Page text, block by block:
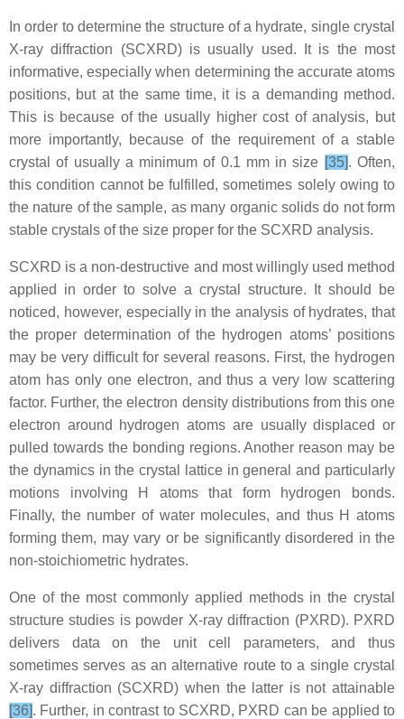
In order to determine the structure of a hydrate, single crystal
X-ray diffraction (SCXRD) is usually used. It is the most
informative, especially when determining the accurate atoms
positions, but at the same time, it is a demanding method.
This is because of the usually higher cost of analysis, but
more importantly, because of the requirement of a stable
crystal of usually a minimum of 0.1 mm in size [35]. Often,
this condition cannot be fulfilled, sometimes solely owing to
the nature of the sample, as many organic solids do not form
stable crystals of the size proper for the SCXRD analysis.
SCXRD is a non-destructive and most willingly used method
applied in order to solve a crystal structure. It should be
noticed, however, especially in the analysis of hydrates, that
the proper determination of the hydrogen atoms’ positions
may be very difficult for several reasons. First, the hydrogen
atom has only one electron, and thus a very low scattering
factor. Further, the electron density distributions from this one
electron around hydrogen atoms are usually displaced or
pulled towards the bonding regions. Another reason may be
the dynamics in the crystal lattice in general and particularly
motions involving H atoms that form hydrogen bonds.
Finally, the number of water molecules, and thus H atoms
forming them, may vary or be significantly disordered in the
non-stoichiometric hydrates.
One of the most commonly applied methods in the crystal
structure studies is powder X-ray diffraction (PXRD). PXRD
delivers data on the unit cell parameters, and thus
sometimes serves as an alternative route to a single crystal
X-ray diffraction (SCXRD) when the latter is not attainable
[36]. Further, in contrast to SCXRD, PXRD can be applied to